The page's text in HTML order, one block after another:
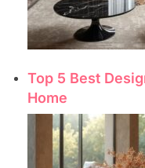
Top 5 Best
Home